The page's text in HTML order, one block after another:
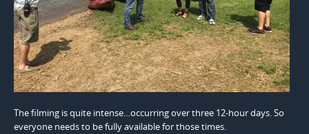
The filming is quite intense…occurring over three 12-hour days. So
everyone needs to be fully available for those times.